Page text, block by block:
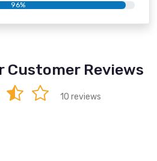
96%
Customer Reviews
10 reviews